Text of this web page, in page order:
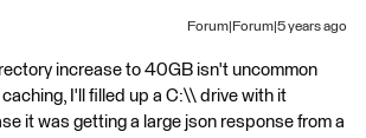
Forum|Forum|5 years ago
increase to 40GB isn't uncommon
I'll filled up a C:\\ drive with it
it was getting a large json response from a